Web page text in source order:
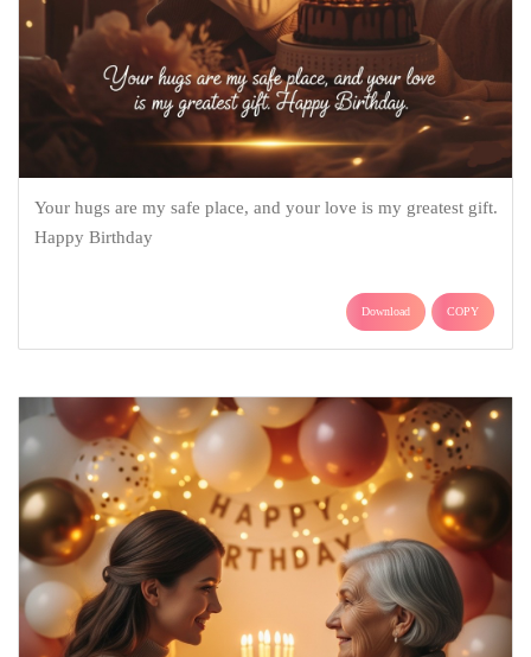
Your hugs are my safe place, and your love is my greatest gift.
Happy Birthday
Download COPY